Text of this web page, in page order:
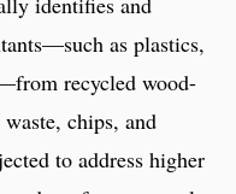
as plastics,
recycled wood-
chips, and
to address higher